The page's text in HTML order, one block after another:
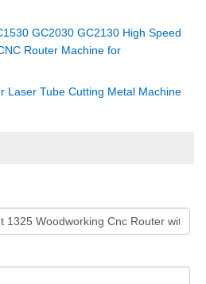
GC2030 GC2130 High Speed
Router Machine for
Laser Tube Cutting Metal Machine